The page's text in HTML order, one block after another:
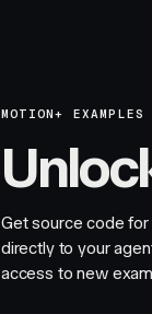
MOTION+ EXAMPLES
Get source code
directly to your
access to new